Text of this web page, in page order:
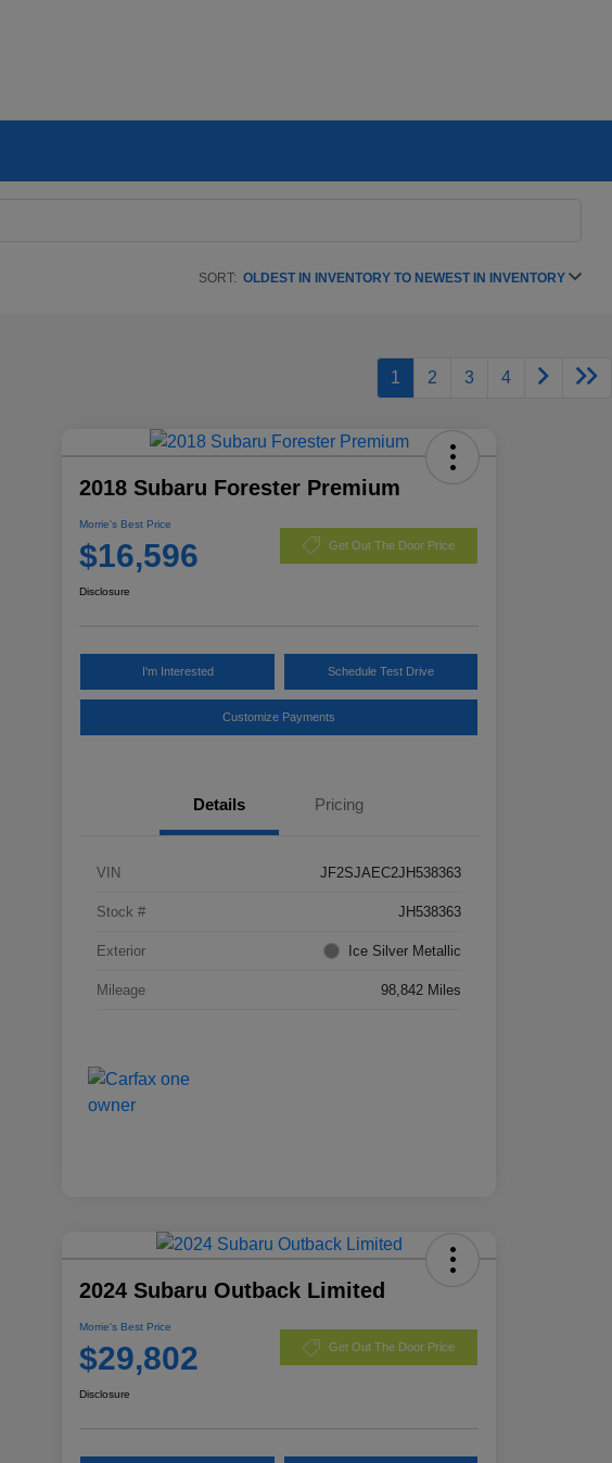
SORT: OLDEST IN INVENTORY TO NEWEST IN INVENTORY
1 2 3 4
2018 Subaru Forester Premium
Morrie's Best Price
$16,596 Get Out The Door Price
Disclosure
I'm Interested Schedule Test Drive
Customize Payments
Details Pricing
VIN JF2SJAEC2JH538363
Stock # JH538363
Exterior Ice Silver Metallic
Mileage 98,842 Miles
2024 Subaru Outback Limited
Morrie's Best Price
$29,802 Get Out The Door Price
Disclosure